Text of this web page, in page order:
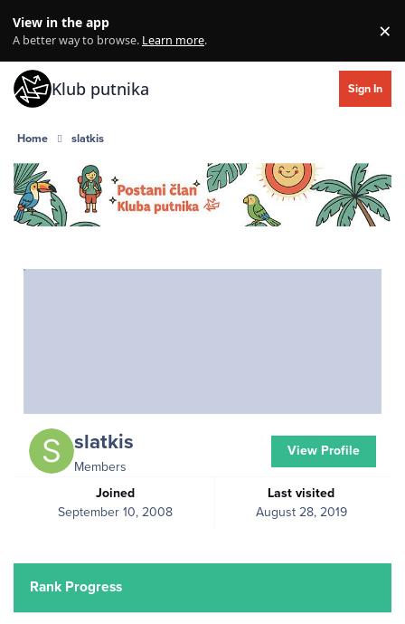
View in the app
A better way to browse. Learn more. ×
Klub putnika Sign In
Home slatkis
slatkis
Members
Joined
September 10, 2008
Last visited
August 28, 2019
View Profile
Rank Progress